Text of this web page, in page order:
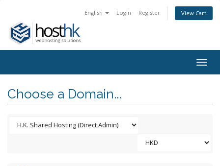
English Login Register View Cart
Choose a Domain...